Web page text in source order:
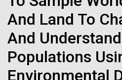
And Land To
And
Populations
Environmental
Waters!
Wednesday July 14th
up early and left the
arrived at Ischia island at 5:00
the 14th. In those 48 hours
Human
Vector
Black (eps)|White (eps)
Raster
Black (png)| White (png)